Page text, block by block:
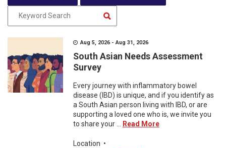
Aug 5, 2026 - Aug 31, 2026
South Asian Needs Assessment
Survey
Every journey with inflammatory bowel
disease (IBD) is unique, and if you identify as
a South Asian person living with IBD, or are
supporting a loved one who is, we invite you
to share your ...
Read More
Location •